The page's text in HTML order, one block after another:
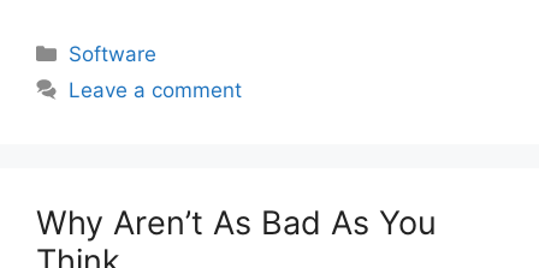
Categories
Software
Leave a comment
Why Aren’t As Bad As You